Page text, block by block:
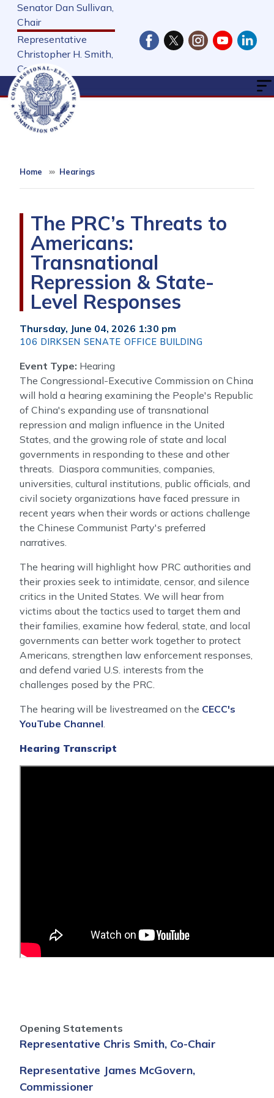
Skip
main
content
Senator Dan Sullivan,
Chair
Representative
Christopher H. Smith,
Cochair
Home Hearings
The PRC’s Threats to
Americans:
Transnational
Repression & State-
Level Responses
Thursday, June 04, 2026 1:30 pm
106 DIRKSEN SENATE OFFICE BUILDING
Event Type: Hearing
The Congressional-Executive Commission on China
will hold a hearing examining the People's Republic
of China's expanding use of transnational
repression and malign influence in the United
States, and the growing role of state and local
governments in responding to these and other
threats. Diaspora communities, companies,
universities, cultural institutions, public officials, and
civil society organizations have faced pressure in
recent years when their words or actions challenge
the Chinese Communist Party's preferred
narratives.
The hearing will highlight how PRC authorities and
their proxies seek to intimidate, censor, and silence
critics in the United States. We will hear from
victims about the tactics used to target them and
their families, examine how federal, state, and local
governments can better work together to protect
Americans, strengthen law enforcement responses,
and defend varied U.S. interests from the
challenges posed by the PRC.
The hearing will be livestreamed on the CECC's
YouTube Channel.
Hearing Transcript
Opening Statements
Representative Chris Smith, Co-Chair
Representative James McGovern,
Commissioner